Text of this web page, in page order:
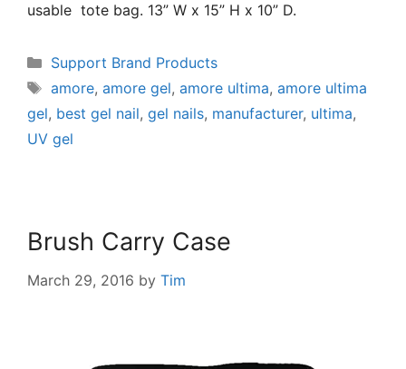
usable tote bag. 13” W x 15” H x 10” D.
Support Brand Products
amore, amore gel, amore ultima, amore ultima
gel, best gel nail, gel nails, manufacturer, ultima,
UV gel
Brush Carry Case
March 29, 2016 by Tim